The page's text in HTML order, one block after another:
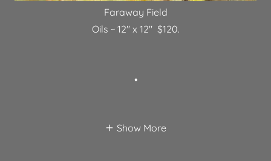
Faraway Field
Oils ~ 12" x 12" $120.
•
Show More